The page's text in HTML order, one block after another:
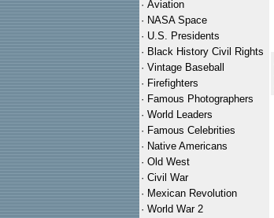
· Aviation
· NASA Space
· U.S. Presidents
· Black History Civil Rights
· Vintage Baseball
· Firefighters
· Famous Photographers
· World Leaders
· Famous Celebrities
· Native Americans
· Old West
· Civil War
· Mexican Revolution
· World War 2